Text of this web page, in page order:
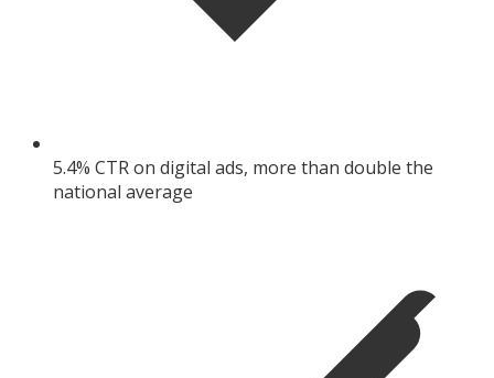
5.4% CTR on digital ads, more than double the
national average